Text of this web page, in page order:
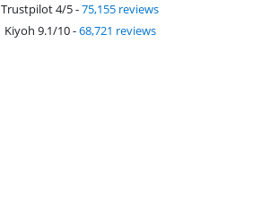
Trustpilot 4/5-75,155 reviews
Kiyoh 9.1/10-68,721 reviews